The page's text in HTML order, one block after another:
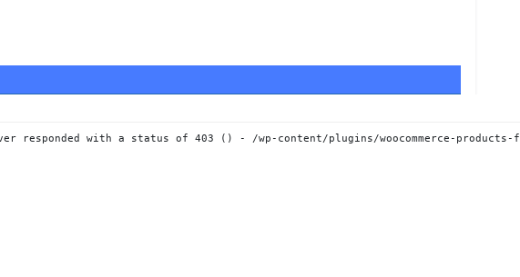
with a status of 403 () - /wp-content/plugins/woocommerce-